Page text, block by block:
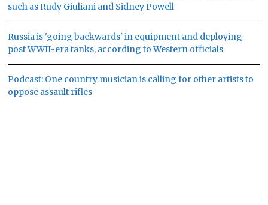
such as Rudy Giuliani and Sidney Powell
Russia is 'going backwards' in equipment and deploying
post WWII-era tanks, according to Western officials
Podcast: One country musician is calling for other artists to
oppose assault rifles